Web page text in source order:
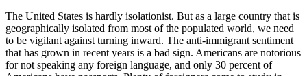
The United States is hardly isolationist. But as a large country that is
geographically isolated from most of the populated world, we need
to be vigilant against turning inward. The anti-immigrant sentiment
that has grown in recent years is a bad sign. Americans are notorious
for not speaking any foreign language, and only 30 percent of